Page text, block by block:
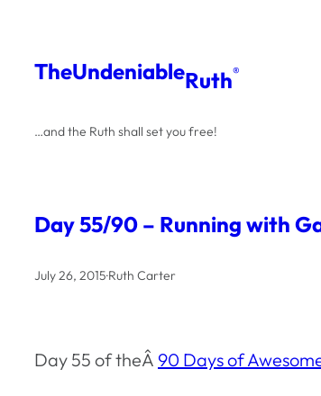
content
TheUndeniableRuth®
…and the Ruth shall set you free!
Day 55/90 – Running with
July 26, 2015·Ruth Carter
Day 55 of theÂ 90 Days of